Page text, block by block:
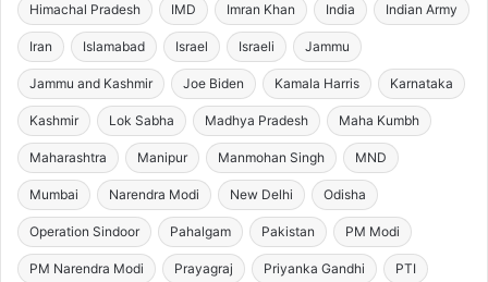
Himachal Pradesh IMD Imran Khan India Indian Army
Iran Islamabad Israel Israeli Jammu
Jammu and Kashmir Joe Biden Kamala Harris Karnataka
Kashmir Lok Sabha Madhya Pradesh Maha Kumbh
Maharashtra Manipur Manmohan Singh MND
Mumbai Narendra Modi New Delhi Odisha
Operation Sindoor Pahalgam Pakistan PM Modi
PM Narendra Modi Prayagraj Priyanka Gandhi PTI